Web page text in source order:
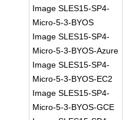
Image SLES15-SP4-
Micro-5-3-BYOS
Image SLES15-SP4-
Micro-5-3-BYOS-Azure
Image SLES15-SP4-
Micro-5-3-BYOS-EC2
Image SLES15-SP4-
Micro-5-3-BYOS-GCE